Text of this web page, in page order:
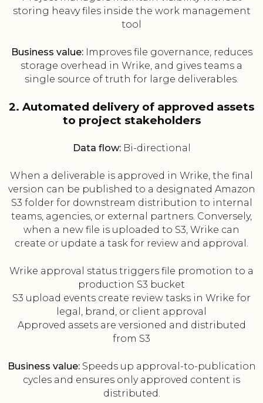
storing heavy files inside the work management
tool
Business value:Improves file governance, reduces
storage overhead in Wrike, and gives teams a
single source of truth for large deliverables.
2. Automated delivery of approved assets
to project stakeholders
Data flow:Bi-directional
When a deliverable is approved in Wrike, the final
version can be published to a designated Amazon
S3 folder for downstream distribution to internal
teams, agencies, or external partners. Conversely,
when a new file is uploaded to S3, Wrike can
create or update a task for review and approval.
Wrike approval status triggers file promotion to a
production S3 bucket
S3 upload events create review tasks in Wrike for
legal, brand, or client approval
Approved assets are versioned and distributed
from S3
Business value:Speeds up approval-to-publication
cycles and ensures only approved content is
distributed.